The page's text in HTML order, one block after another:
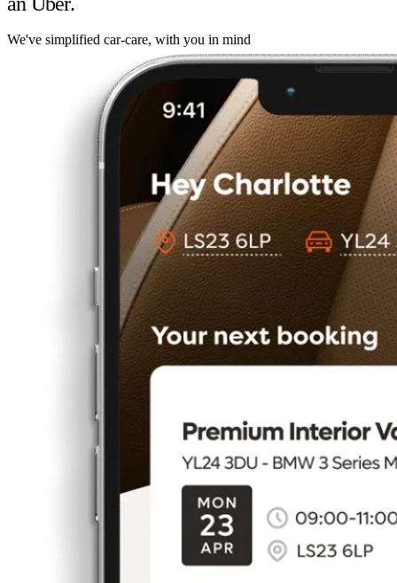
We've simplified car-care, with you in mind